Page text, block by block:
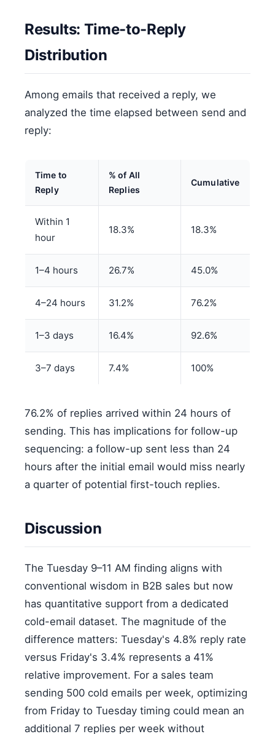
Results: Time-to-Reply
Distribution
Among emails that received a reply, we
analyzed the time elapsed between send and
reply:
Time to
Reply
% of All
Replies
Cumulative
Within 1
hour
18.3% 18.3%
1–4 hours 26.7% 45.0%
4–24 hours 31.2% 76.2%
1–3 days 16.4% 92.6%
3–7 days 7.4% 100%
76.2% of replies arrived within 24 hours of
sending. This has implications for follow-up
sequencing: a follow-up sent less than 24
hours after the initial email would miss nearly
a quarter of potential first-touch replies.
Discussion
The Tuesday 9–11 AM finding aligns with
conventional wisdom in B2B sales but now
has quantitative support from a dedicated
cold-email dataset. The magnitude of the
difference matters: Tuesday's 4.8% reply rate
versus Friday's 3.4% represents a 41%
relative improvement. For a sales team
sending 500 cold emails per week, optimizing
from Friday to Tuesday timing could mean an
additional 7 replies per week without